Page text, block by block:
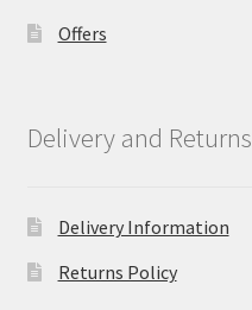
Offers
Delivery and Returns
Delivery Information
Returns Policy